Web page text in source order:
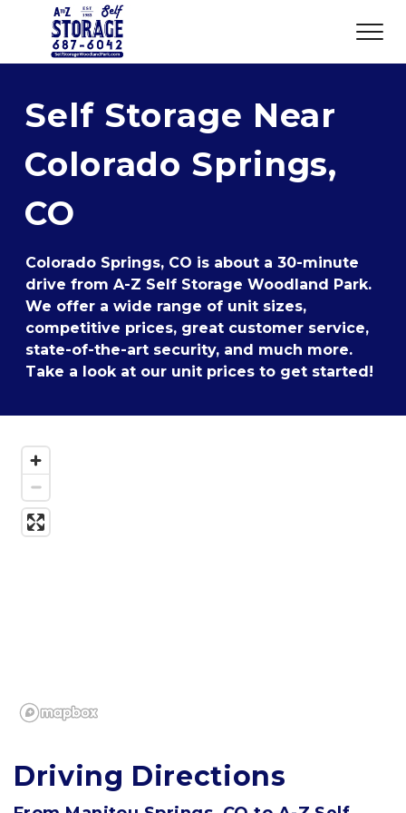
Self Storage Near
Colorado Springs,
CO
Colorado Springs, CO is about a 30-minute
drive from A-Z Self Storage Woodland Park.
We offer a wide range of unit sizes,
competitive prices, great customer service,
state-of-the-art security, and much more.
Take a look at our unit prices to get started!
Driving Directions